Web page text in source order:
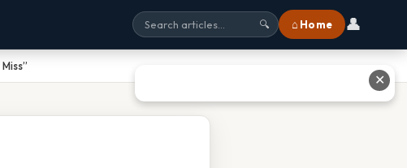
🔍 ⌂ Home 👤
✕